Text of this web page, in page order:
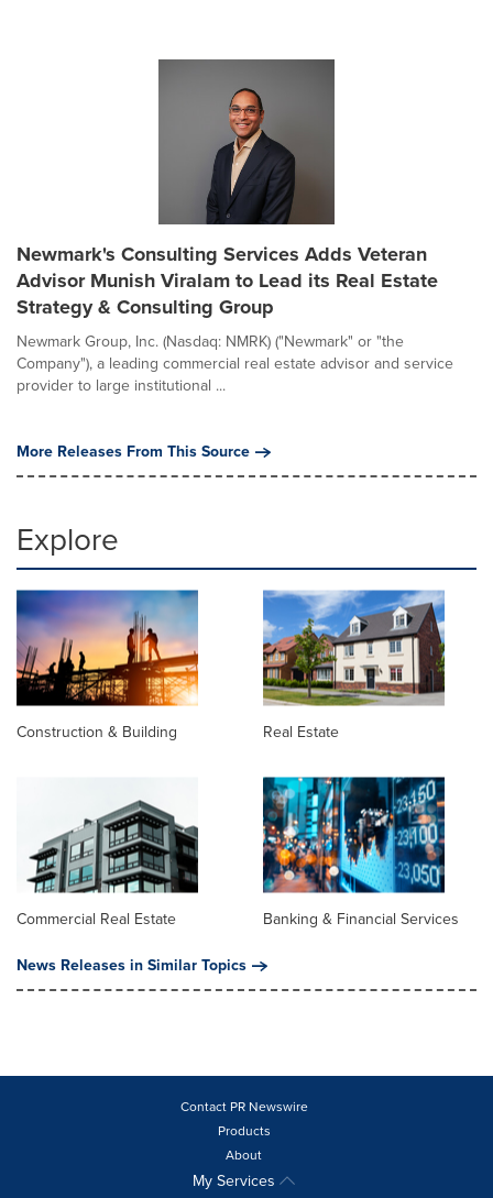
Newmark's Consulting Services Adds Veteran
Advisor Munish Viralam to Lead its Real Estate
Strategy & Consulting Group
Newmark Group, Inc. (Nasdaq: NMRK) ("Newmark" or "the
Company"), a leading commercial real estate advisor and service
provider to large institutional ...
More Releases From This Source
Explore
Construction & Building Real Estate
Commercial Real Estate
Banking & Financial Services
News Releases in Similar Topics
Contact PR Newswire
Products
About
My Services